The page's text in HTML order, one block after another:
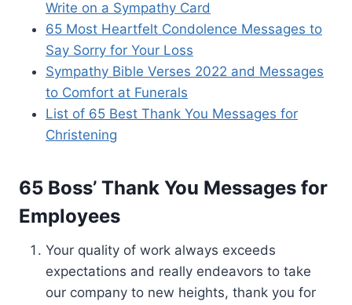
Write on a Sympathy Card
65 Most Heartfelt Condolence Messages to
Say Sorry for Your Loss
Sympathy Bible Verses 2022 and Messages
to Comfort at Funerals
List of 65 Best Thank You Messages for
Christening
65 Boss’ Thank You Messages for
Employees
Your quality of work always exceeds
expectations and really endeavors to take
our company to new heights, thank you for